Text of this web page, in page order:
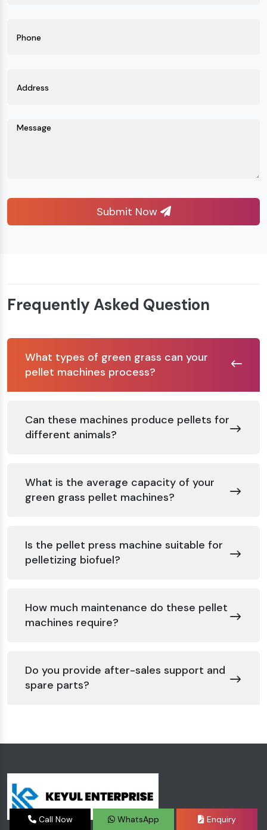
Submit Now
Frequently Asked Question
What types of green grass can your
pellet machines process?
Can these machines produce pellets for
different animals?
What is the average capacity of your
green grass pellet machines?
Is the pellet press machine suitable for
pelletizing biofuel?
How much maintenance do these pellet
machines require?
Do you provide after-sales support and
spare parts?
Call Now WhatsApp Enquiry